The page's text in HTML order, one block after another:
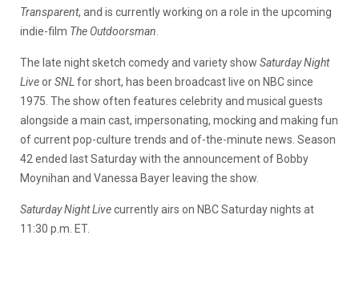
Transparent, and is currently working on a role in the upcoming
indie-film The Outdoorsman
The late night sketch comedy and variety show Saturday Night
LiveorSNL for short, has been broadcast live on NBC since
1975. The show often features celebrity and musical guests
alongside a main cast, impersonating, mocking and making fun
of current pop-culture trends and of-the-minute news. Season
42 ended last Saturday with the announcement of Bobby
Moynihan and Vanessa Bayer leaving the show.
Saturday Night Livecurrently airs on NBC Saturday nights at
11:30 p.m. ET.